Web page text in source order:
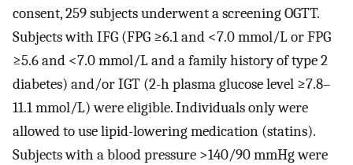
consent, 259 subjects underwent a screening OGTT.
Subjects with IFG (FPG ≥6.1 and <7.0 mmol/L or FPG
≥5.6 and <7.0 mmol/L and a family history of type 2
diabetes) and/or IGT (2-h plasma glucose level ≥7.8–
11.1 mmol/L) were eligible. Individuals only were
allowed to use lipid-lowering medication (statins).
Subjects with a blood pressure >140/90 mmHg were